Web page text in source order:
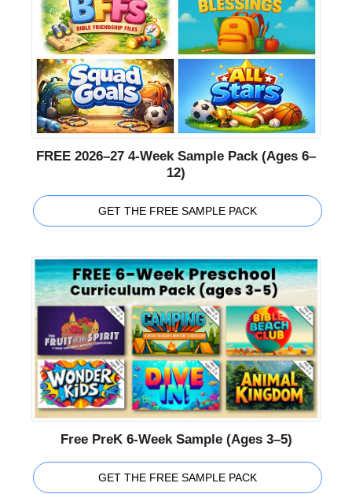
FREE 2026–27 4-Week Sample Pack (Ages 6–
12)
GET THE FREE SAMPLE PACK
Free PreK 6-Week Sample (Ages 3–5)
GET THE FREE SAMPLE PACK